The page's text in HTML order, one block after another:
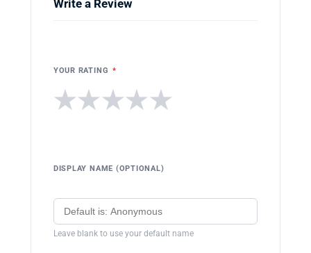
Write a Review
YOUR RATING *
★
★
★
★
★
DISPLAY NAME (OPTIONAL)
Leave blank to use your default name